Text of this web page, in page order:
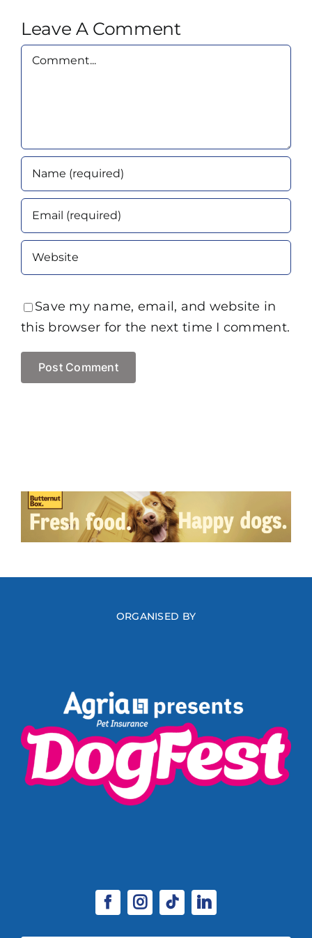
Leave A Comment
Comment
Save my name, email, and website in
this browser for the next time I comment.
ORGANISED BY